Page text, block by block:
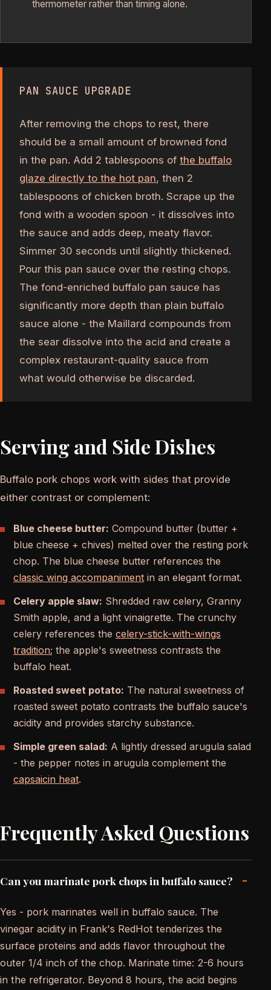
thermometer rather than timing alone.
PAN SAUCE UPGRADE
After removing the chops to rest, there
should be a small amount of browned fond
in the pan. Add 2 tablespoons of the buffalo
glaze directly to the hot pan, then 2
tablespoons of chicken broth. Scrape up the
fond with a wooden spoon - it dissolves into
the sauce and adds deep, meaty flavor.
Simmer 30 seconds until slightly thickened.
Pour this pan sauce over the resting chops.
The fond-enriched buffalo pan sauce has
significantly more depth than plain buffalo
sauce alone - the Maillard compounds from
the sear dissolve into the acid and create a
complex restaurant-quality sauce from
what would otherwise be discarded.
Serving and Side Dishes
Buffalo pork chops work with sides that provide
either contrast or complement:
Blue cheese butter: Compound butter (butter +
blue cheese + chives) melted over the resting pork
chop. The blue cheese butter references the
classic wing accompaniment in an elegant format.
Celery apple slaw: Shredded raw celery, Granny
Smith apple, and a light vinaigrette. The crunchy
celery references the celery-stick-with-wings
tradition; the apple's sweetness contrasts the
buffalo heat.
Roasted sweet potato: The natural sweetness of
roasted sweet potato contrasts the buffalo sauce's
acidity and provides starchy substance.
Simple green salad: A lightly dressed arugula salad
- the pepper notes in arugula complement the
capsaicin heat.
Frequently Asked Questions
Can you marinate pork chops in buffalo sauce? -
Yes - pork marinates well in buffalo sauce. The
vinegar acidity in Frank's RedHot tenderizes the
surface proteins and adds flavor throughout the
outer 1/4 inch of the chop. Marinate time: 2-6 hours
in the refrigerator. Beyond 8 hours, the acid begins